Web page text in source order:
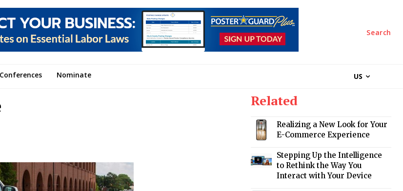
Search
US
Conferences Nominate
Related
Realizing a New Look for Your
E-Commerce Experience
Stepping Up the Intelligence
to Rethink the Way You
Interact with Your Device